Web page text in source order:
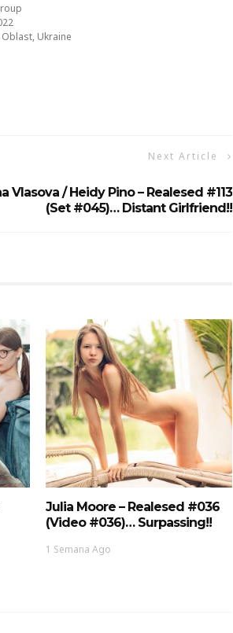
Ukraine
Next Article
Vlasova / Heidy Pino – Realesed #113
(Set #045)… Distant Girlfriend!!
Julia Moore – Realesed #036
(Video #036)… Surpassing!!
1 Semana Ago